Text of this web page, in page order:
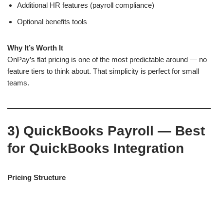
Additional HR features (payroll compliance)
Optional benefits tools
Why It’s Worth It
OnPay’s flat pricing is one of the most predictable around — no
feature tiers to think about. That simplicity is perfect for small
teams.
3) QuickBooks Payroll — Best
for QuickBooks Integration
Pricing Structure